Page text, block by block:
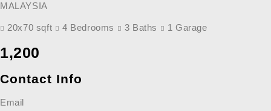
MALAYSIA
20x70 sqft 4 Bedrooms 3 Baths 1 Garage
Previous
Next
1,200
Contact Info
Email